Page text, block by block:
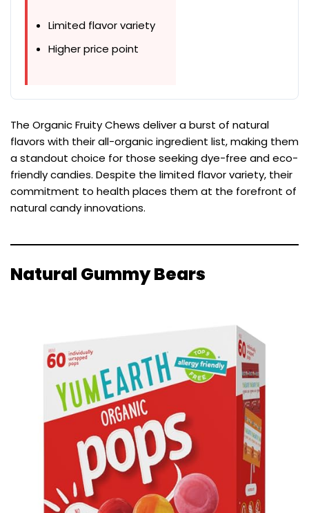
Limited flavor variety
Higher price point
The Organic Fruity Chews deliver a burst of natural
flavors with their all-organic ingredient list, making them
a standout choice for those seeking dye-free and eco-
friendly candies. Despite the limited flavor variety, their
commitment to health places them at the forefront of
natural candy innovations.
Natural Gummy Bears